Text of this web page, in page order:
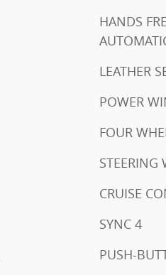
HANDS
LEATHER
POWER
FOUR
STEERING
CRUISE
SYNC 4
PUSH-